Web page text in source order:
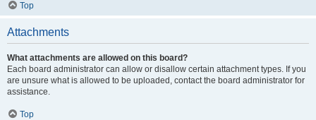
Top
Attachments
What attachments are allowed on this board?
Each board administrator can allow or disallow certain attachment types. If you
are unsure what is allowed to be uploaded, contact the board administrator for
assistance.
Top